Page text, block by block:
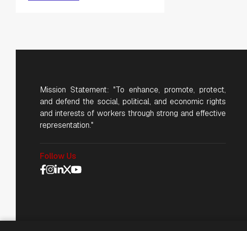
Mission Statement: "To enhance, promote, protect,
and defend the social, political, and economic rights
and interests of workers through strong and effective
representation."
Follow Us
Social Media Navigation